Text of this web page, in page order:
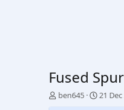
Fused
T
ben645
S
21